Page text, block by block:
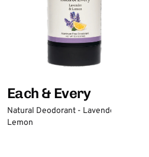
Each & Every
Natural Deodorant - Lavender &
Lemon